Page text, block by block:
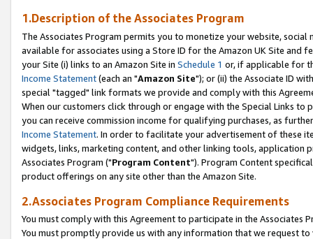
1.Description of the Associates Program
The Associates Program permits you to monetize your website,
available for associates using a Store ID for the Amazon UK Site and
your Site (i) links to an Amazon Site in Schedule 1 or, if applicable for
Income Statement(each an "Amazon Site"); or (ii) the Associate ID
special "tagged" link formats we provide and comply with this
When our customers click through or engage with the Special Links
you can receive commission income for qualifying purchases, as
Income Statement. In order to facilitate your advertisement of these
widgets, links, marketing content, and other linking tools, application
Associates Program ("Program Content"). Program Content
product offerings on any site other than the Amazon Site.
2.Associates Program Compliance Requirements
You must comply with this Agreement to participate in the Associates
You must promptly provide us with any information that we request